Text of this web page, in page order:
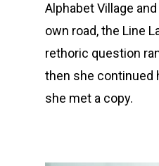
Alphabet Village
own road, the Line
rethoric question
then she continued
she met a copy.